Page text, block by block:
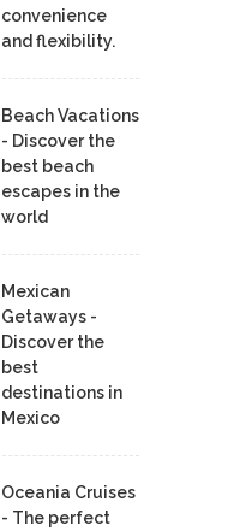
convenience
and flexibility.
Beach Vacations
- Discover the
best beach
escapes in the
world
Mexican
Getaways -
Discover the
best
destinations in
Mexico
Oceania Cruises
- The perfect